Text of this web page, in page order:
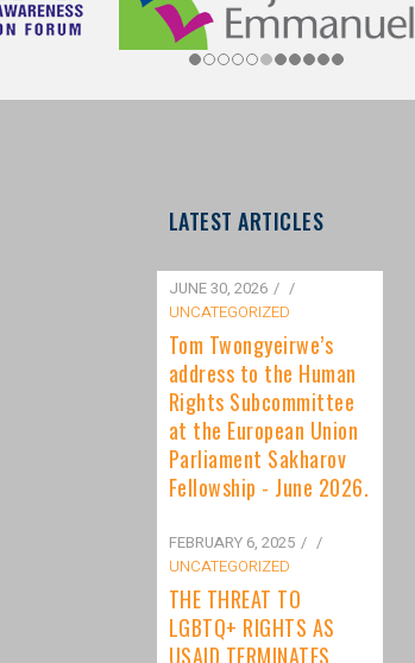
JUNE 30, 2026
/
UNCATEGORIZED
Tom Twongyeirwe’s
address to the Human
Rights Subcommittee
at the European Union
Parliament Sakharov
Fellowship - June 2026.
UNCATEGORIZED
THE THREAT TO
LGBTQ+ RIGHTS AS
USAID TERMINATES